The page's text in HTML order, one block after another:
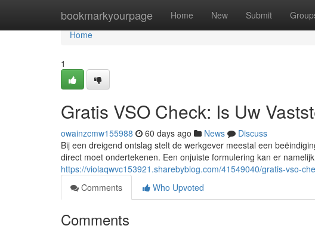
bookmarkyourpage Home New Submit
Home
Home
1
Gratis VSO Check: Is Uw
owainzcmw155988 60 days ago News
Discuss
Bij een dreigend ontslag stelt de werkgever meestal een
direct moet ondertekenen. Een onjuiste formulering kan er
https://violaqwvc153921.sharebyblog.com/41549040/gratis-vso-
Comments
Who Upvoted
Comments